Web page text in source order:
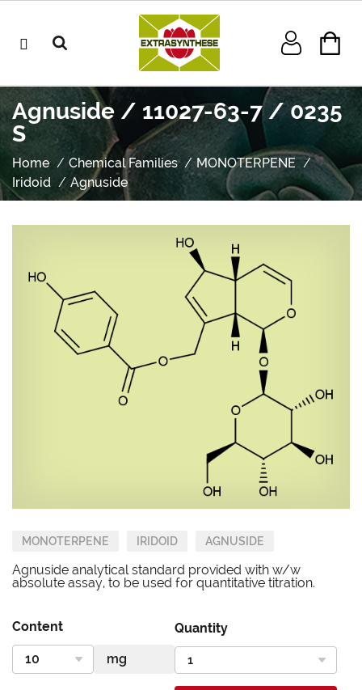
Agnuside / 11027-63-7 / 0235
S
Home Chemical Families
MONOTERPENE
Iridoid
Agnuside
MONOTERPENE IRIDOID AGNUSIDE
Agnuside analytical standard provided with w/w
absolute assay, to be used for quantitative titration.
Content Quantity